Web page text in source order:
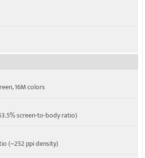
16M colors
screen-to-body ratio)
(~252 ppi density)